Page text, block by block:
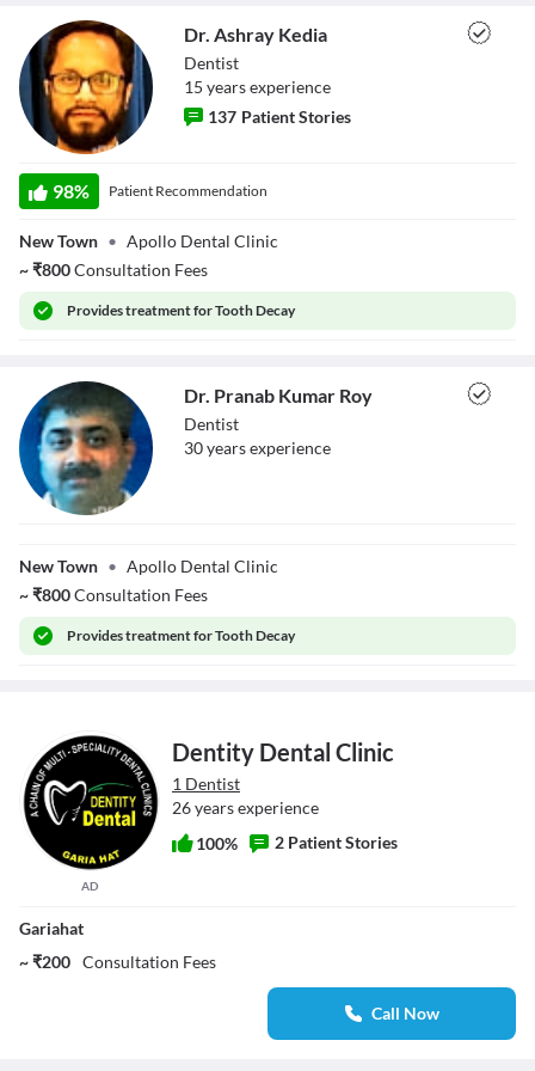
Close Modal Dialog
End of dialog window.
Dr. Ashray Kedia
Dentist
15 yearsexperience
137 Patient Stories
98% Patient Recommendation
New Town • Apollo Dental Clinic
~₹800Consultation Fees
Providestreatment for Tooth Decay
Dr. Pranab Kumar Roy
Dentist
30yearsexperience
New Town • Apollo Dental Clinic
~₹800Consultation Fees
Providestreatment for Tooth Decay
AD
Dentity Dental Clinic
1 Dentist
26 years experience
100%
2 Patient Stories
Gariahat
~ ₹200 Consultation Fees
Call Now